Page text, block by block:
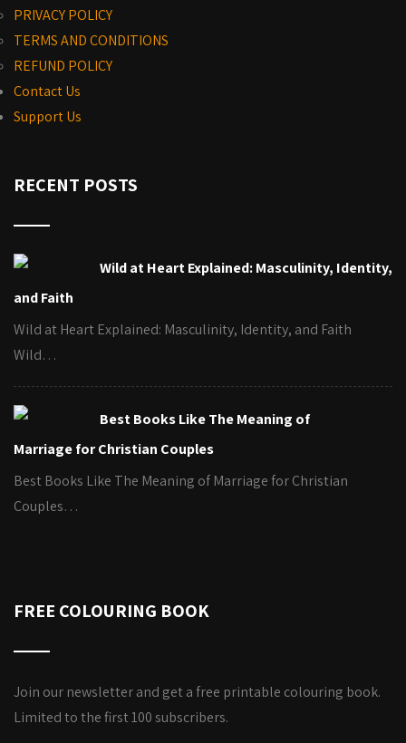
PRIVACY POLICY
TERMS AND CONDITIONS
REFUND POLICY
Contact Us
Support Us
RECENT POSTS
Wild at Heart Explained: Masculinity, Identity,
and Faith
Wild at Heart Explained: Masculinity, Identity, and Faith
Wild…
Best Books Like The Meaning of
Marriage for Christian Couples
Best Books Like The Meaning of Marriage for Christian
Couples…
FREE COLOURING BOOK
Join our newsletter and get a free printable colouring book.
Limited to the first 100 subscribers.